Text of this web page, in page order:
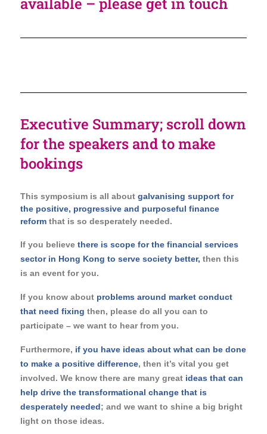
Executive Summary; scroll down
for the speakers and to make
bookings
This symposium is all about galvanising support for
the positive, progressive and purposeful finance
reform that is so desperately needed.
If you believe there is scope for the financial services
sector in Hong Kong to serve society better, then this
is an event for you.
If you know about problems around market conduct
that need fixing then, please do all you can to
participate – we want to hear from you.
Furthermore, if you have ideas about what can be done
to make a positive difference, then it’s vital you get
involved. We know there are many great ideas that can
help drive the transformational change that is
desperately needed; and we want to shine a big bright
light on those ideas.